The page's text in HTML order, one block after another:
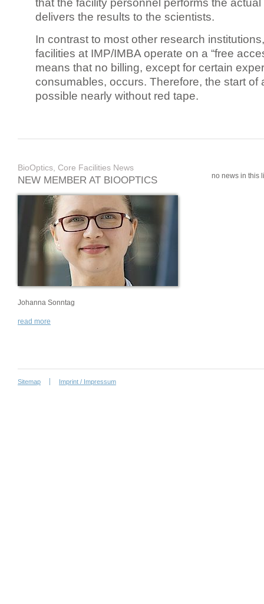
delivers the results to the scientists.
In contrast to most other research
facilities at IMP/IMBA operate on a “free
means that no billing, except for certain
consumables, occurs. Therefore, the start of
possible nearly without red tape.
BioOptics, Core Facilities News
NEW MEMBER AT BIOOPTICS
Johanna Sonntag
read more
no news in this
Sitemap Imprint / Impressum